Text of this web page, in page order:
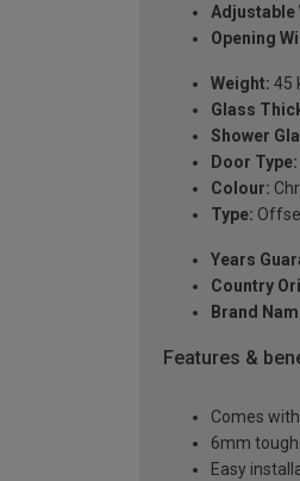
Adjustable
Opening
Weight: 45
Glass
Shower
Door Type:
Colour:
Type:
Years
Country
Brand
Features &
Comes
6mm
Easy